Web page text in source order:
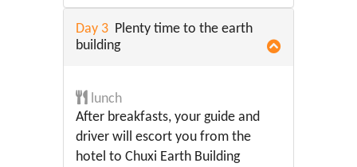
Day 3 Plenty time to the earth
building
lunch
After breakfasts, your guide and
driver will escort you from the
hotel to Chuxi Earth Building